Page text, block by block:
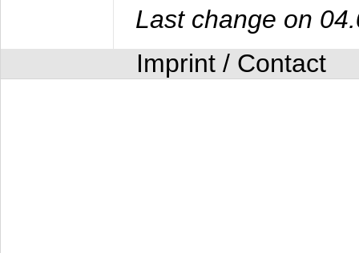
Last change on
Imprint / Contact